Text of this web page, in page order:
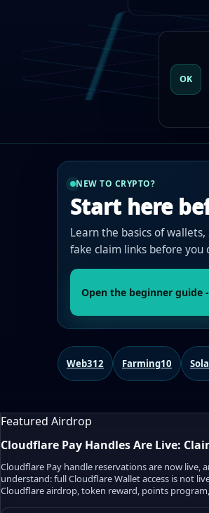
OK
NEW TO CRYPTO?
Start here
Learn the basics of
fake claim links before you
Open the beginner guide
Web312 Farming10
Featured Airdrop
Cloudflare Pay Handles Are Live:
Cloudflare Pay handle reservations are now live,
understand: full Cloudflare Wallet access is not
Cloudflare airdrop, token reward, points